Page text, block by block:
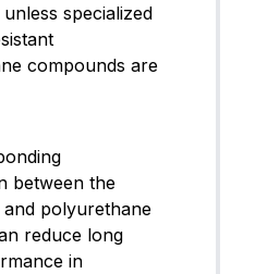
specialized
compounds are
between the
polyurethane
reduce long
in